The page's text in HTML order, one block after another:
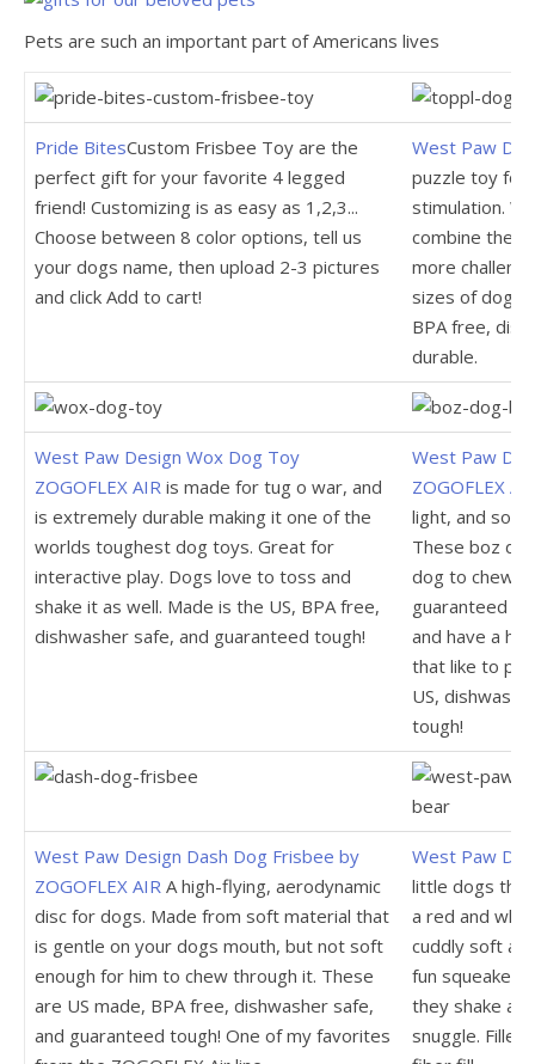
Pets are such an important part of Americans lives
Pride BitesCustom Frisbee Toy are the
perfect gift for your favorite 4 legged
friend! Customizing is as easy as 1,2,3...
Choose between 8 color options, tell us
your dogs name, then upload 2-3 pictures
and click Add to cart!
West Paw
puzzle toy for
stimulation.
combine the
more
sizes of dogs.
BPA free,
durable.
West Paw Design Wox Dog Toy
ZOGOFLEX AIR is made for tug o war, and
is extremely durable making it one of the
worlds toughest dog toys. Great for
interactive play. Dogs love to toss and
shake it as well. Made is the US, BPA free,
dishwasher safe, and guaranteed tough!
West Paw
ZOGOFLEX
light, and soft
These boz
dog to chew
guaranteed
and have a
that like to
US,
tough!
West Paw Design Dash Dog Frisbee by
ZOGOFLEX AIR A high-flying, aerodynamic
disc for dogs. Made from soft material that
is gentle on your dogs mouth, but not soft
enough for him to chew through it. These
are US made, BPA free, dishwasher safe,
and guaranteed tough! One of my favorites
West Paw
little dogs that
a red and
cuddly soft
fun squeaker
they shake
snuggle.